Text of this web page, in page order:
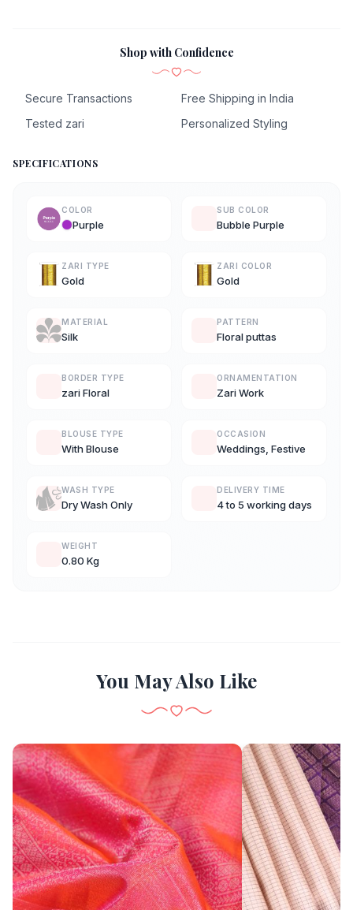
Shop with Confidence
Secure Transactions
Free Shipping in India
Tested zari
Personalized Styling
SPECIFICATIONS
COLOR
Purple
SUB COLOR
Bubble Purple
ZARI TYPE
Gold
ZARI COLOR
Gold
MATERIAL
Silk
PATTERN
Floral puttas
BORDER TYPE
zari Floral
ORNAMENTATION
Zari Work
BLOUSE TYPE
With Blouse
OCCASION
Weddings, Festive
WASH TYPE
Dry Wash Only
DELIVERY TIME
4 to 5 working days
WEIGHT
0.80 Kg
You May Also Like